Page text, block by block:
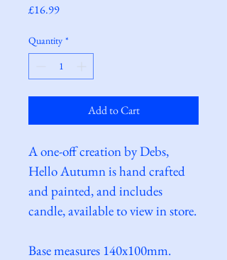
£16.99Price
Quantity *
Add to Cart
A one-off creation by Debs,
Hello Autumn is hand crafted
and painted, and includes
candle, available to view in store.
Base measures 140x100mm.